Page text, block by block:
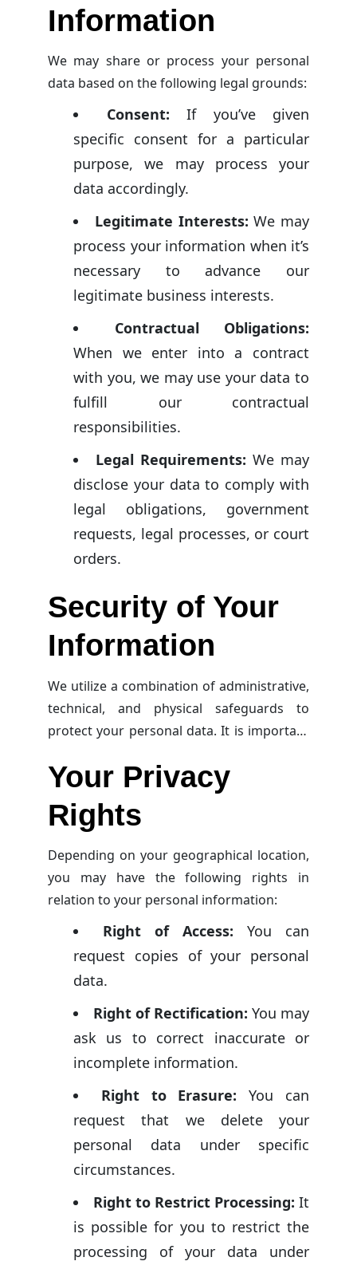
Information
We may share or process your personal
data based on the following legal grounds:
Consent: If you’ve given
specific consent for a particular
purpose, we may process your
data accordingly.
Legitimate Interests: We may
process your information when it’s
necessary to advance our
legitimate business interests.
Contractual Obligations:
When we enter into a contract
with you, we may use your data to
fulfill our contractual
responsibilities.
Legal Requirements: We may
disclose your data to comply with
legal obligations, government
requests, legal processes, or court
orders.
Security of Your
Information
We utilize a combination of administrative,
technical, and physical safeguards to
protect your personal data. It is important
storing data is 100% secure, so we cannot
guarantee the security of your
information.
Your Privacy
Rights
Depending on your geographical location,
you may have the following rights in
relation to your personal information:
Right of Access: You can
request copies of your personal
data.
Right of Rectification: You may
ask us to correct inaccurate or
incomplete information.
Right to Erasure: You can
request that we delete your
personal data under specific
circumstances.
Right to Restrict Processing: It
is possible for you to restrict the
processing of your data under